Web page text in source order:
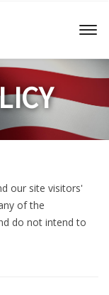
our site visitors'
of the
do not intend to